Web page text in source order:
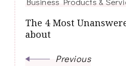
The 4 Most
about
Previous